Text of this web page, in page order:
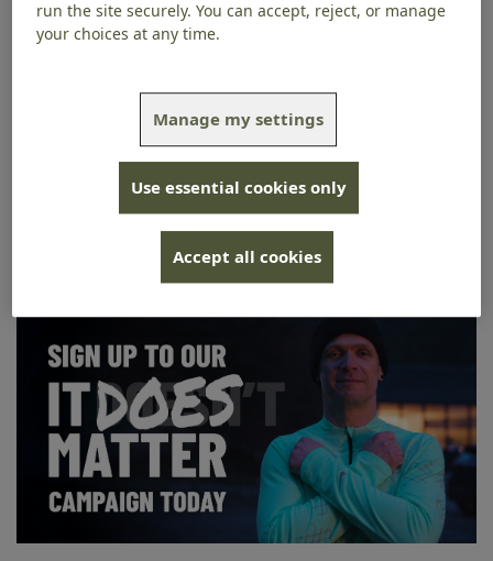
Please select yes or no below to tell us if want to
No
run the site securely. You can accept, reject, or manage
your choices at any time.
Manage my settings
Use essential cookies only
Accept all cookies